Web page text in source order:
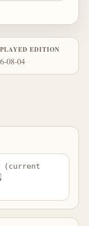
EDITION
08-04
(current